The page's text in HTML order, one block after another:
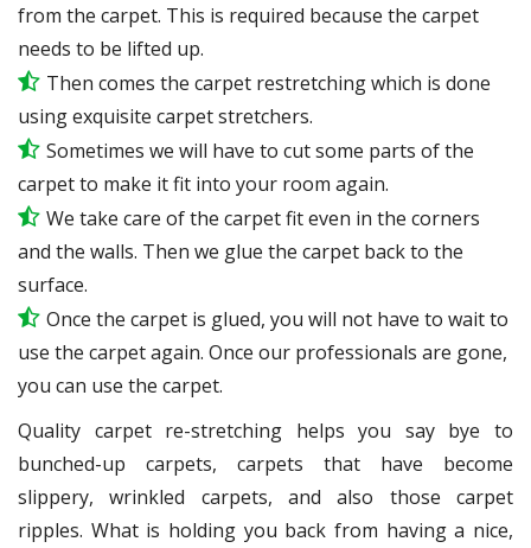
from the carpet. This is required because the carpet
needs to be lifted up.
Then comes the carpet restretching which is done
using exquisite carpet stretchers.
Sometimes we will have to cut some parts of the
carpet to make it fit into your room again.
We take care of the carpet fit even in the corners
and the walls. Then we glue the carpet back to the
surface.
Once the carpet is glued, you will not have to wait to
use the carpet again. Once our professionals are gone,
you can use the carpet.
Quality carpet re-stretching helps you say bye to
bunched-up carpets, carpets that have become
slippery, wrinkled carpets, and also those carpet
ripples. What is holding you back from having a nice,